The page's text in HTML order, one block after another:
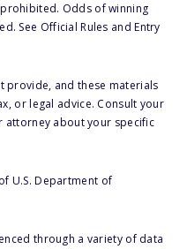
Odds of winning
See Official Rules and Entry
provide, and these materials
or legal advice. Consult your
attorney about your specific
U.S. Department of
through a variety of data